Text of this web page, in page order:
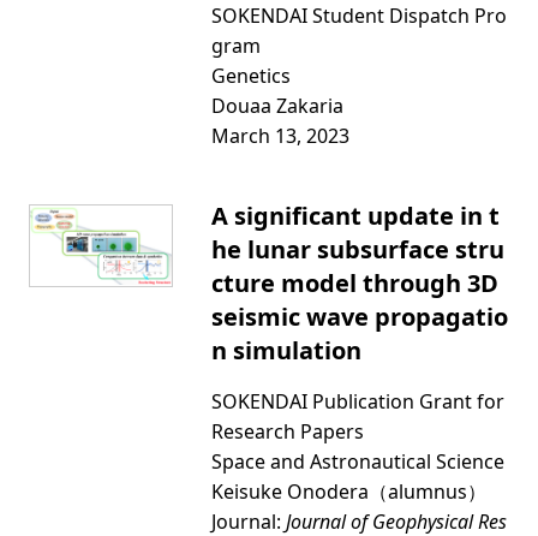
SOKENDAI Student Dispatch Pro
gram
Genetics
Douaa Zakaria
March 13, 2023
A significant update in t
he lunar subsurface stru
cture model through 3D
seismic wave propagatio
n simulation
SOKENDAI Publication Grant for
Research Papers
Space and Astronautical Science
Keisuke Onodera（alumnus）
Journal: Journal of Geophysical Res